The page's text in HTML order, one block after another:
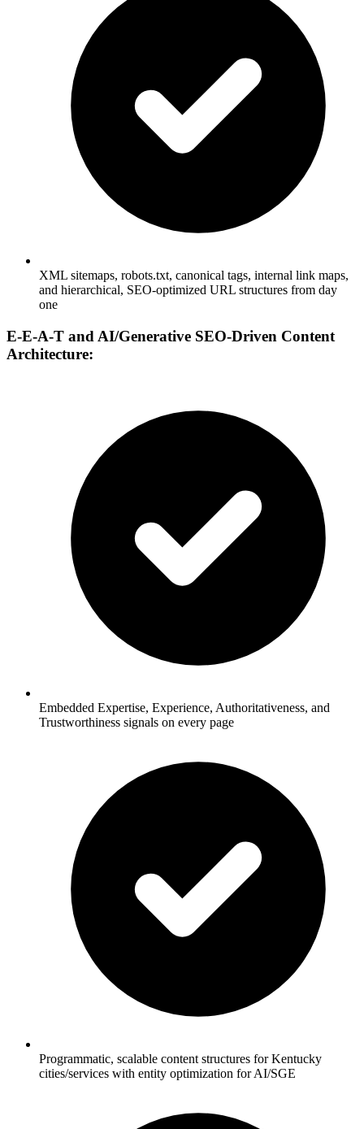
XML sitemaps, robots.txt, canonical tags, internal link maps,
and hierarchical, SEO-optimized URL structures from day
one
E-E-A-T and AI/Generative SEO-Driven Content
Architecture:
Embedded Expertise, Experience, Authoritativeness, and
Trustworthiness signals on every page
Programmatic, scalable content structures for Kentucky
cities/services with entity optimization for AI/SGE